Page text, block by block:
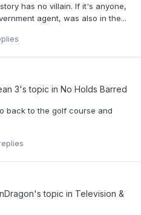
has no villain. If it's anyone,
agent, was also in the...
3's topic in No Holds Barred
back to the golf course and
's topic in Television &